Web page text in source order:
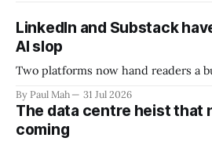
LinkedIn and Substack
AI slop
Two platforms now hand readers a
By Paul Mah 31 Jul 2026
The data centre heist that
coming